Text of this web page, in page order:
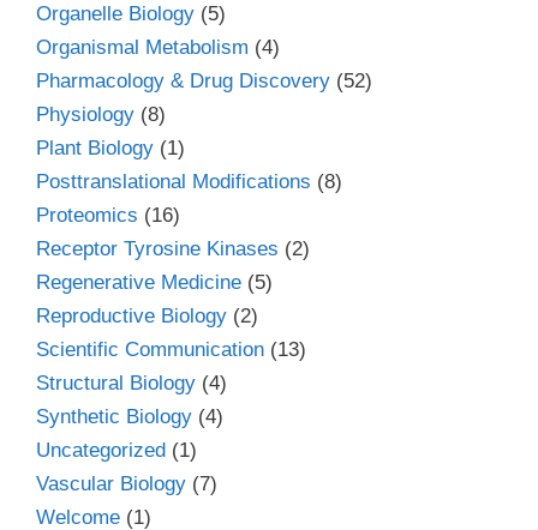
Organelle Biology (5)
Organismal Metabolism (4)
Pharmacology & Drug Discovery (52)
Physiology (8)
Plant Biology (1)
Posttranslational Modifications (8)
Proteomics (16)
Receptor Tyrosine Kinases (2)
Regenerative Medicine (5)
Reproductive Biology (2)
Scientific Communication (13)
Structural Biology (4)
Synthetic Biology (4)
Uncategorized (1)
Vascular Biology (7)
Welcome (1)